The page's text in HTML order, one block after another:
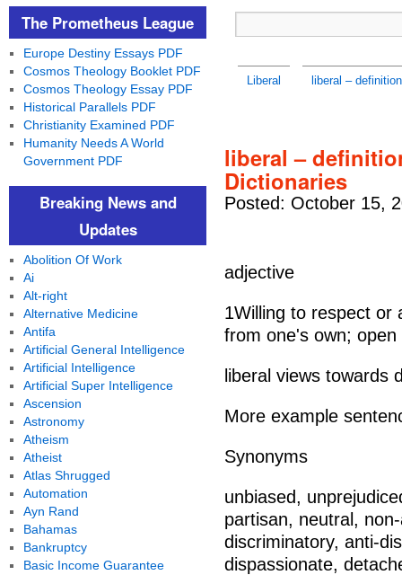
Liberal liberal –
liberal –
Dictionaries
Posted: October 15,
adjective
1Willing to respect or
from one's own;
liberal views towards
More example
Synonyms
unbiased,
partisan, neutral,
discriminatory, anti-
dispassionate,
The Prometheus League
Europe Destiny Essays PDF
Cosmos Theology Booklet PDF
Cosmos Theology Essay PDF
Historical Parallels PDF
Christianity Examined PDF
Humanity Needs A World
Government PDF
Breaking News and
Updates
Abolition Of Work
Ai
Alt-right
Alternative Medicine
Antifa
Artificial General Intelligence
Artificial Intelligence
Artificial Super Intelligence
Ascension
Astronomy
Atheism
Atheist
Atlas Shrugged
Automation
Ayn Rand
Bahamas
Bankruptcy
Basic Income Guarantee